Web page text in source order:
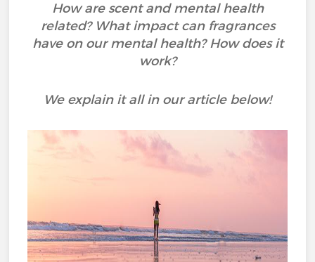
How are scent and mental health
related? What impact can fragrances
have on our mental health? How does it
work?
We explain it all in our article below!